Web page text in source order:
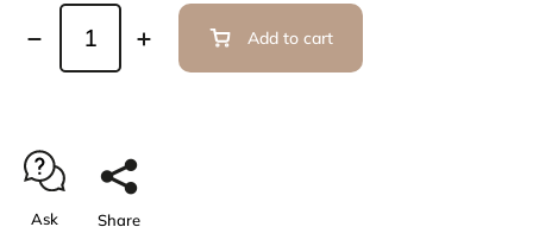
Add to cart
Ask Share